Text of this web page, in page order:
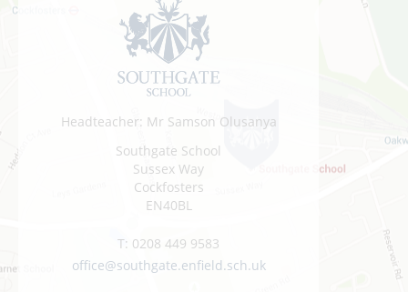
Headteacher: Mr Samson Olusanya
Southgate School
Sussex Way
Cockfosters
EN40BL
T: 0208 449 9583
office@southgate.enfield.sch.uk